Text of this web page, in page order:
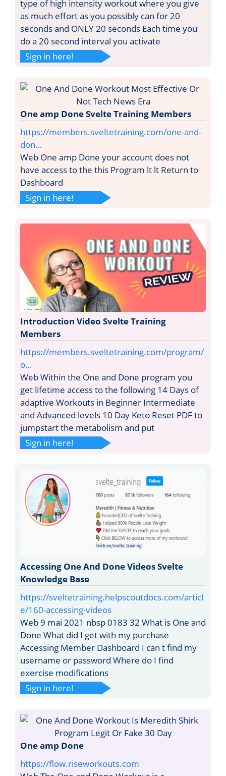
type of high intensity workout where you give
as much effort as you possibly can for 20
seconds and ONLY 20 seconds Each time you
do a 20 second interval you activate
Sign in here!
One amp Done Svelte Training Members
https://members.sveltetraining.com/one-and-
don…
Web One amp Done your account does not
have access to the this Program lt lt Return to
Dashboard
Sign in here!
Introduction Video Svelte Training
Members
https://members.sveltetraining.com/program/
o…
Web Within the One and Done program you
get lifetime access to the following 14 Days of
adaptive Workouts in Beginner Intermediate
and Advanced levels 10 Day Keto Reset PDF to
jumpstart the metabolism and put
Sign in here!
Accessing One And Done Videos Svelte
Knowledge Base
https://sveltetraining.helpscoutdocs.com/articl
e/160-accessing-videos
Web 9 mai 2021 nbsp 0183 32 What is One and
Done What did I get with my purchase
Accessing Member Dashboard I can t find my
username or password Where do I find
exercise modifications
Sign in here!
One amp Done
https://flow.riseworkouts.com